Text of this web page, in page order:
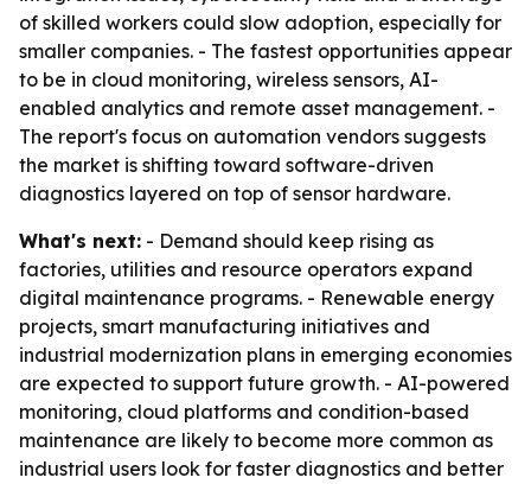
of skilled workers could slow adoption, especially for
smaller companies. - The fastest opportunities appear
to be in cloud monitoring, wireless sensors, AI-
enabled analytics and remote asset management. -
The report's focus on automation vendors suggests
the market is shifting toward software-driven
diagnostics layered on top of sensor hardware.
What's next: - Demand should keep rising as
factories, utilities and resource operators expand
digital maintenance programs. - Renewable energy
projects, smart manufacturing initiatives and
industrial modernization plans in emerging economies
are expected to support future growth. - AI-powered
monitoring, cloud platforms and condition-based
maintenance are likely to become more common as
industrial users look for faster diagnostics and better